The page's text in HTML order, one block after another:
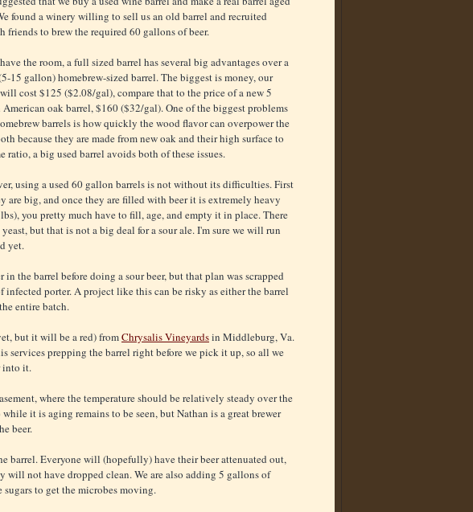
found a winery willing to sell us an old barrel and recruited
friends to brew the required 60 gallons of beer.
the room, a full sized barrel has several big advantages over a
15 gallon) homebrew-sized barrel. The biggest is money, our
cost $125 ($2.08/gal), compare that to the price of a new 5
oak barrel, $160 ($32/gal). One of the biggest problems
barrels is how quickly the wood flavor can overpower the
because they are made from new oak and their high surface to
ratio, a big used barrel avoids both of these issues.
using a used 60 gallon barrels is not without its difficulties. First
are big, and once they are filled with beer it is extremely heavy
you pretty much have to fill, age, and empty it in place. There
but that is not a big deal for a sour ale. I'm sure we will run
yet.
the barrel before doing a sour beer, but that plan was scrapped
porter. A project like this can be risky as either the barrel
entire batch.
but it will be a red) fromChrysalis Vineyardsin Middleburg, Va.
services prepping the barrel right before we pick it up, so all we
into it.
where the temperature should be relatively steady over the
it is aging remains to be seen, but Nathan is a great brewer
beer.
barrel. Everyone will (hopefully) have their beer attenuated out,
not have dropped clean. We are also adding 5 gallons of
to get the microbes moving.